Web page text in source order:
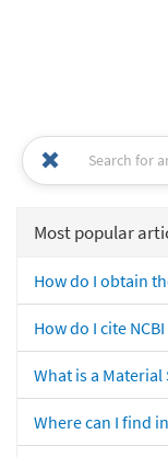
Most popular
How do I obtain
How do I cite
What is a Material
Where can I find